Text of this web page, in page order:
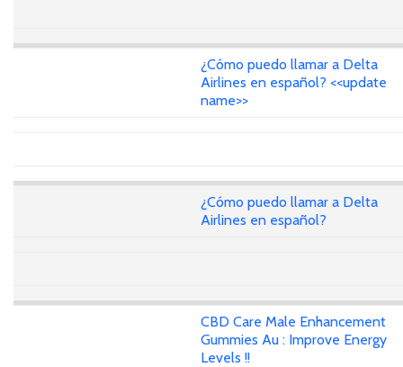
¿Cómo puedo llamar a Delta
Airlines en español? <<update
name>>
¿Cómo puedo llamar a Delta
Airlines en español?
CBD Care Male Enhancement
Gummies Au : Improve Energy
Levels !!